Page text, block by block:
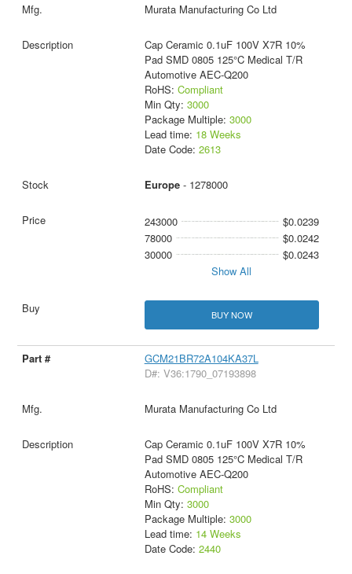
Murata Manufacturing Co Ltd
Cap Ceramic 0.1uF 100V X7R 10%
Pad SMD 0805 125°C Medical T/R
Automotive AEC-Q200
RoHS: Compliant
Min Qty: 3000
Package Multiple: 3000
Lead time: 18 Weeks
Date Code: 2613
Europe- 1278000
243000
$0.0239
78000
$0.0242
30000
$0.0243
Show All
BUY NOW
GCM21BR72A104KA37L
D#: V36:1790_07193898
Murata Manufacturing Co Ltd
Cap Ceramic 0.1uF 100V X7R 10%
Pad SMD 0805 125°C Medical T/R
Automotive AEC-Q200
RoHS: Compliant
Min Qty: 3000
Package Multiple: 3000
Lead time: 14 Weeks
Date Code: 2440